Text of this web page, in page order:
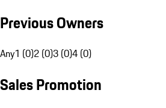
Previous Owners
Any1 (0)2 (0)3 (0)4 (0)
Sales Promotion